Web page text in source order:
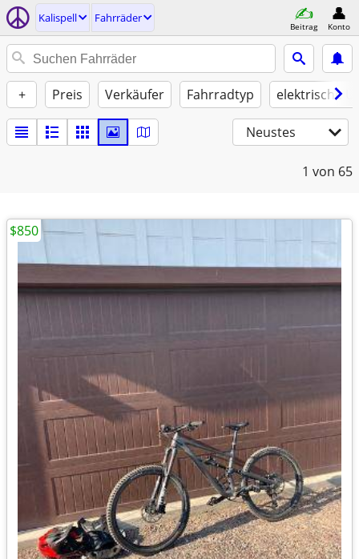
Kalispell Fahrräder
Beitrag Konto
+ Preis Verkäufer Fahrradtyp elektrische
Neustes
1 von 65
$850